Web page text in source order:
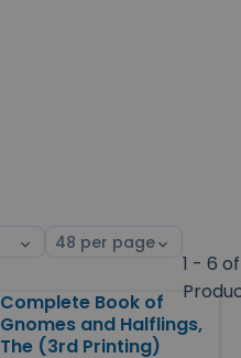
Select
1 - 6
Complete Book of
Gnomes and Halflings,
The (3rd Printing)